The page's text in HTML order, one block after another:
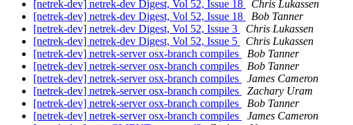
[netrek-dev] netrek-dev Digest, Vol 52, Issue 18
Chris Lukassen
[netrek-dev] netrek-dev Digest, Vol 52, Issue 18
Bob Tanner
[netrek-dev] netrek-dev Digest, Vol 52, Issue 3
Chris Lukassen
[netrek-dev] netrek-dev Digest, Vol 52, Issue 5
Chris Lukassen
[netrek-dev] netrek-server osx-branch compiles
Bob Tanner
[netrek-dev] netrek-server osx-branch compiles
Bob Tanner
[netrek-dev] netrek-server osx-branch compiles
James Cameron
[netrek-dev] netrek-server osx-branch compiles
Zachary Uram
[netrek-dev] netrek-server osx-branch compiles
Bob Tanner
[netrek-dev] netrek-server osx-branch compiles
James Cameron